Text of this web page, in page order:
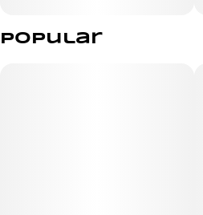
Popular